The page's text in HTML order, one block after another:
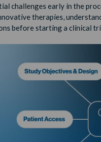
challenges early in the
therapies,
before starting a clinical